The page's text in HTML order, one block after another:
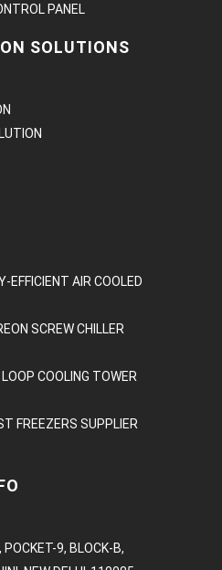
PANEL
SOLUTIONS
EFFICIENT AIR COOLED
SCREW CHILLER
COOLING TOWER
FREEZERS SUPPLIER
9, BLOCK-B,